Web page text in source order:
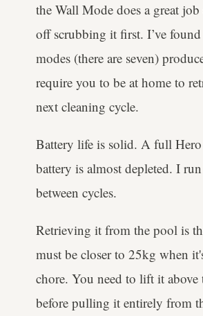
the Wall Mode does a great
off scrubbing it first. I’ve
modes (there are seven)
require you to be at home to
next cleaning cycle.
Battery life is solid. A full Hero
battery is almost depleted. I
between cycles.
Retrieving it from the pool is
must be closer to 25kg when
chore. You need to lift it
before pulling it entirely from